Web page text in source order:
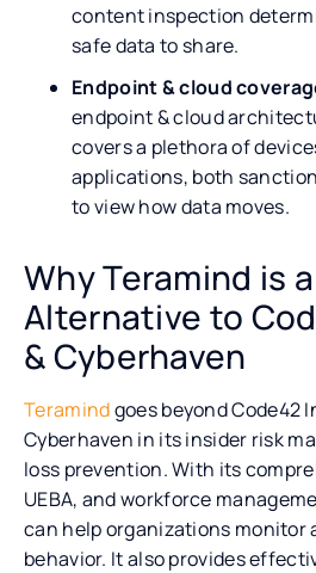
content inspection
safe data to share.
Endpoint & cloud
endpoint & cloud
covers a plethora of
applications, both
to view how data moves.
Why Teramind is
Alternative to
& Cyberhaven
Teramindgoes beyond Code42
Cyberhaven in its insider risk
loss prevention. With its
UEBA, and workforce
can help organizations monitor
behavior. It also provides